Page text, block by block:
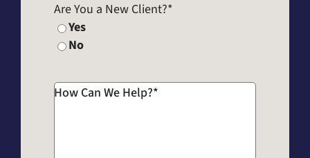
Are You a New Client?*
Yes
No
How Can We Help?*